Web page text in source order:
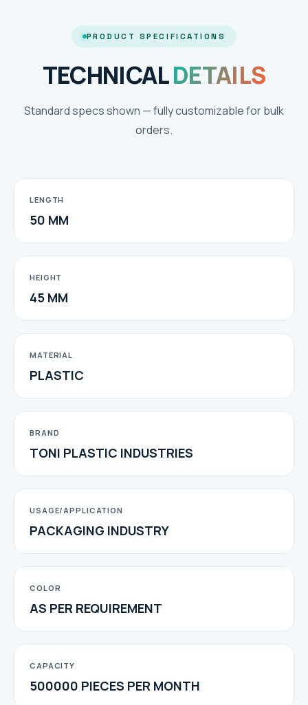
PRODUCT SPECIFICATIONS
TECHNICALDETAILS
Standard specs shown — fully customizable for bulk
orders.
LENGTH
50 MM
HEIGHT
45 MM
MATERIAL
PLASTIC
BRAND
TONI PLASTIC INDUSTRIES
USAGE/APPLICATION
PACKAGING INDUSTRY
COLOR
AS PER REQUIREMENT
CAPACITY
500000 PIECES PER MONTH